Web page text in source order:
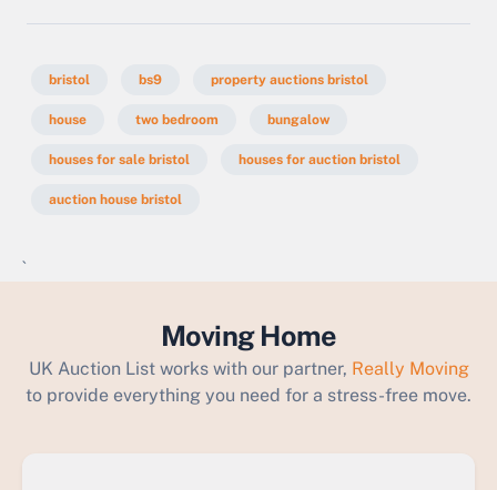
bristol bs9 property auctions bristol
house two bedroom bungalow
houses for sale bristol houses for auction bristol
auction house bristol
`
Moving Home
UK Auction List works with our partner, Really Moving
to provide everything you need for a stress-free move.